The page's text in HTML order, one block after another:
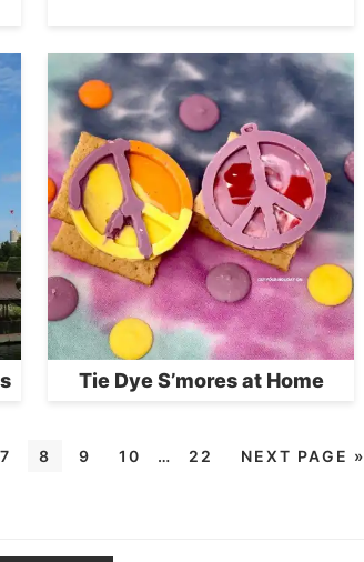
Tie Dye S’mores at Home
7 8 9 10 … 22 NEXT PAGE »